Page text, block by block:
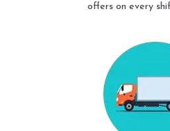
offers on every